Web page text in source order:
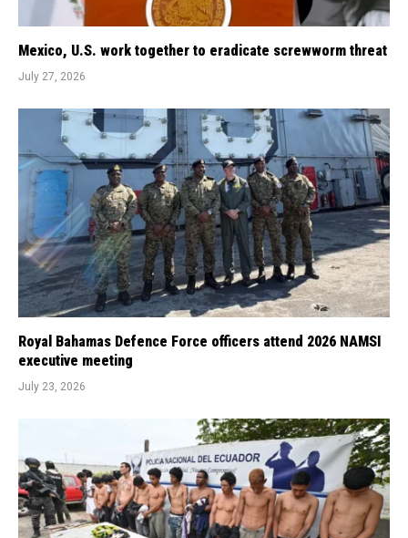
Mexico, U.S. work together to eradicate screwworm threat
July 27, 2026
Royal Bahamas Defence Force officers attend 2026 NAMSI
executive meeting
July 23, 2026